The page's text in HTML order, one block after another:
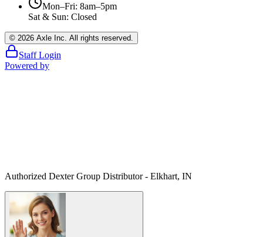
Mon–Fri: 8am–5pm
Sat & Sun: Closed
© 2026 Axle Inc. All rights reserved.
Staff Login
Powered by
Authorized Dexter Group Distributor - Elkhart, IN